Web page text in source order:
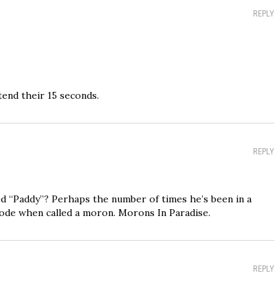
REPLY
their 15 seconds.
REPLY
“Paddy”? Perhaps the number of times he’s been in a
when called a moron. Morons In Paradise.
REPLY